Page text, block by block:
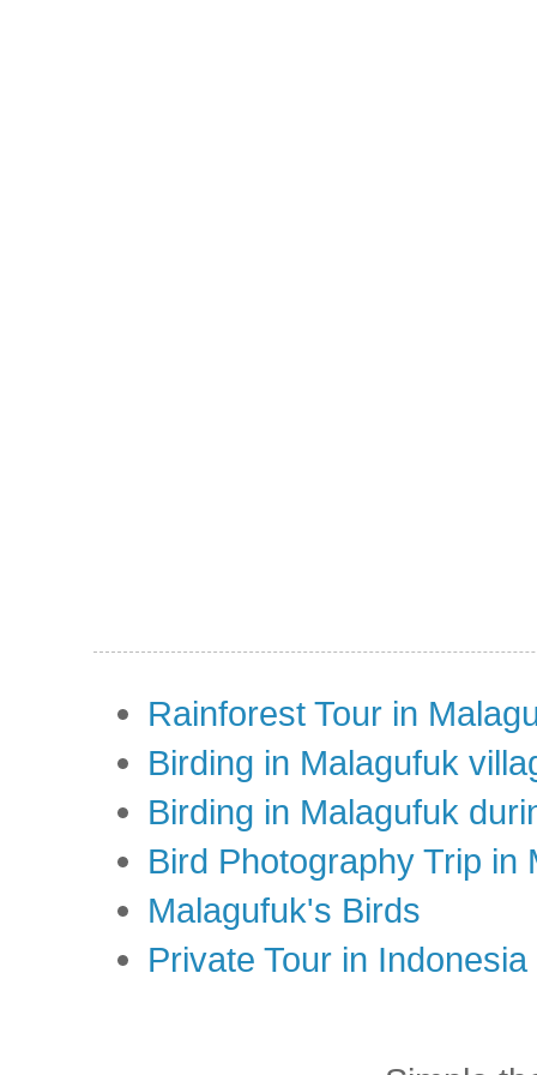
Rainforest Tour in
Birding in Malagufuk
Birding in Malagufuk
Bird Photography Trip in
Malagufuk's Birds
Private Tour in